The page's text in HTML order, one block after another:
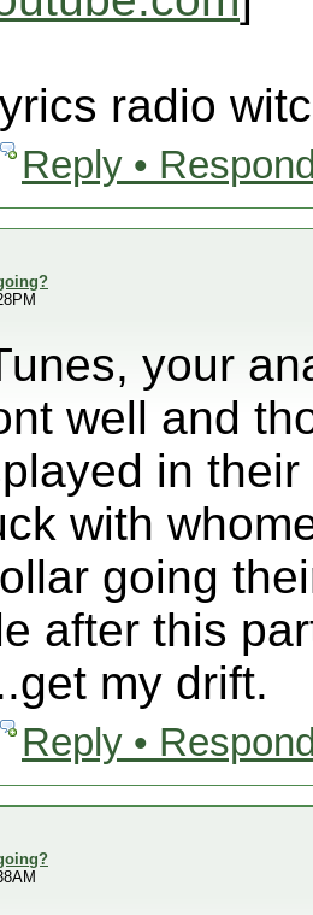
radio
Reply •
your
well and
in
with
going
after this
my drift.
Reply •